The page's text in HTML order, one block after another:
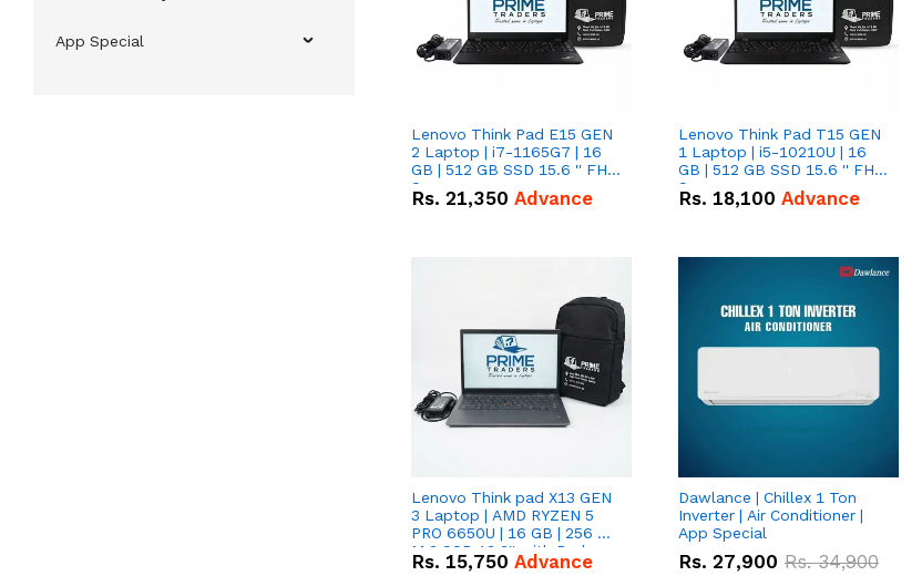
App Special
Lenovo Think Pad E15 GEN
2 Laptop | i7-1165G7 | 16
GB | 512 GB SSD 15.6 '' FHD
Screen
Rs. 21,350 Advance
Lenovo Think Pad T15 GEN
1 Laptop | i5-10210U | 16
GB | 512 GB SSD 15.6 '' FHD
Screen
Rs. 18,100 Advance
Lenovo Think pad X13 GEN
3 Laptop | AMD RYZEN 5
PRO 6650U | 16 GB | 256 GB
M.2 SSD 13.3'' with Radeon
RX Vega 10 Graphics.
Rs. 15,750 Advance
Dawlance | Chillex 1 Ton
Inverter | Air Conditioner |
App Special
Rs. 27,900 Rs.34,900